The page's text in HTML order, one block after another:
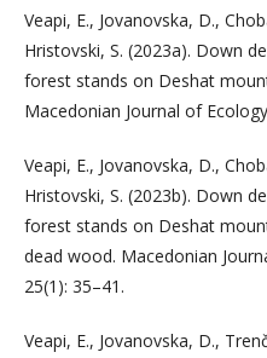
Veapi, E., Jovanovska, D.,
Hristovski, S. (2023a). Down
forest stands on Deshat
Macedonian Journal of
Veapi, E., Jovanovska, D.,
Hristovski, S. (2023b). Down
forest stands on Deshat
dead wood. Macedonian
25(1): 35–41.
Veapi, E., Jovanovska, D.,